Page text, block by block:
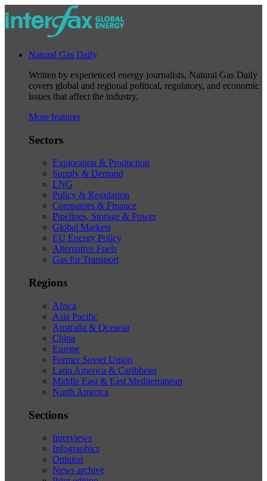
Natural Gas Daily
Written by experienced energy journalists, Natural Gas Daily
covers global and regional political, regulatory, and economic
issues that affect the industry.
More features
Sectors
Exploration & Production
Supply & Demand
LNG
Policy & Regulation
Companies & Finance
Pipelines, Storage & Power
Global Markets
EU Energy Policy
Alternative Fuels
Gas for Transport
Regions
Africa
Asia Pacific
Australia & Oceania
China
Europe
Former Soviet Union
Latin America & Caribbean
Middle East & East Mediterranean
North America
Sections
Interviews
Infographics
Opinion
News archive